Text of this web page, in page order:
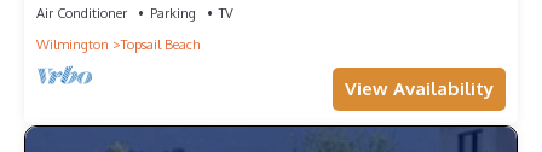
Air Conditioner Parking
TV
Wilmington
Topsail Beach
View Availability